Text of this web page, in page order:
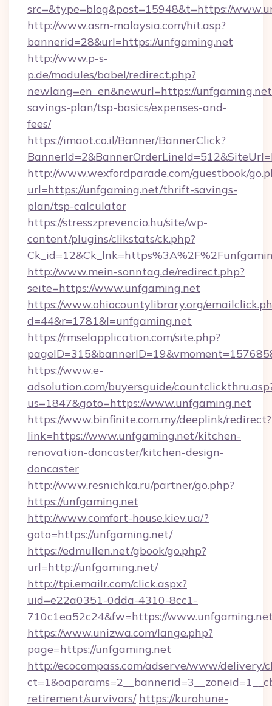
src=&type=blog&post=15948&t=https://
http://www.asm-malaysia.com/hit.asp?
bannerid=28&url=https://unfgaming.net
http://www.p-s-
p.de/modules/babel/redirect.php?
newlang=en_en&newurl=https://
savings-plan/tsp-basics/expenses-and-
fees/
https://imaot.co.il/Banner/BannerClick?
http://www.wexfordparade.com/guestbook/
url=https://unfgaming.net/thrift-savings-
plan/tsp-calculator
https://stresszprevencio.hu/site/wp-
content/plugins/clikstats/ck.php?
http://www.mein-sonntag.de/redirect.php?
seite=https://www.unfgaming.net
https://www.ohiocountylibrary.org/
d=44&r=1781&l=unfgaming.net
https://rmselapplication.com/site.php?
https://www.e-
adsolution.com/buyersguide/
us=1847&goto=https://www.unfgaming.net
https://www.binfinite.com.my/deeplink/redirect?
link=https://www.unfgaming.net/kitchen-
renovation-doncaster/kitchen-design-
doncaster
http://www.resnichka.ru/partner/go.php?
https://unfgaming.net
http://www.comfort-house.kiev.ua/?
goto=https://unfgaming.net/
https://edmullen.net/gbook/go.php?
url=http://unfgaming.net/
http://tpi.emailr.com/click.aspx?
uid=e22a0351-0dda-4310-8cc1-
710c1ea52c24&fw=https://
https://www.unizwa.com/lange.php?
page=https://unfgaming.net
http://ecocompass.com/adserve/www/delivery/
retirement/survivors/ https://kurohune-